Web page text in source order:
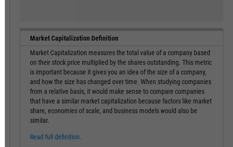
Market Capitalization Definition
Market Capitalization measures the total value of a company based
on their stock price multiplied by the shares outstanding. This metric
is important because it gives you an idea of the size of a company,
and how the size has changed over time. When studying companies
from a relative basis, it would make sense to compare companies
that have a similar market capitalization because factors like market
share, economies of scale, and business models would also be
similar.
Read full definition.